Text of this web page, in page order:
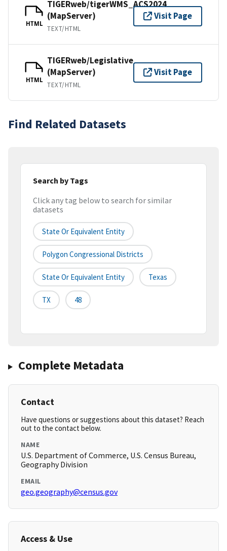
HTML
TIGERweb/tigerWMS_ACS2024
(MapServer)
TEXT/HTML
Visit Page
HTML
TIGERweb/Legislative
(MapServer)
TEXT/HTML
Visit Page
Find Related Datasets
Search by Tags
Click any tag below to search for similar
datasets
State Or Equivalent Entity
Polygon Congressional Districts
State Or Equivalent Entity Texas
TX 48
Complete Metadata
Contact
Have questions or suggestions about this dataset? Reach
out to the contact below.
NAME
U.S. Department of Commerce, U.S. Census Bureau,
Geography Division
EMAIL
geo.geography@census.gov
Access & Use